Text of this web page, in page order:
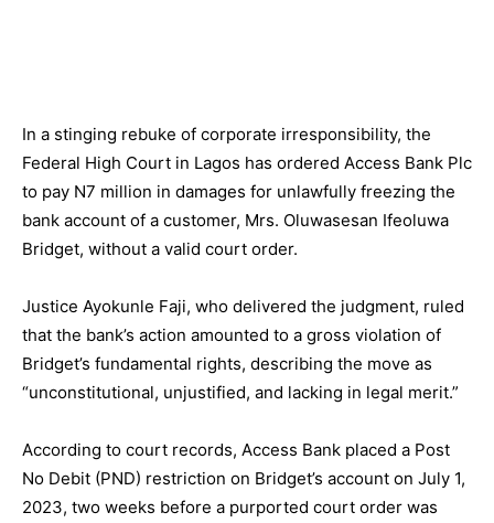
In a stinging rebuke of corporate irresponsibility, the
Federal High Court in Lagos has ordered Access Bank Plc
to pay N7 million in damages for unlawfully freezing the
bank account of a customer, Mrs. Oluwasesan Ifeoluwa
Bridget, without a valid court order.
Justice Ayokunle Faji, who delivered the judgment, ruled
that the bank’s action amounted to a gross violation of
Bridget’s fundamental rights, describing the move as
“unconstitutional, unjustified, and lacking in legal merit.”
According to court records, Access Bank placed a Post
No Debit (PND) restriction on Bridget’s account on July 1,
2023, two weeks before a purported court order was